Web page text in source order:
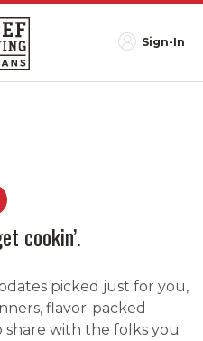
Sign-In
cookin’.
picked just for you,
flavor-packed
share with the folks you